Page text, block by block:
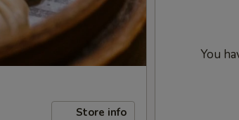
Store info
You